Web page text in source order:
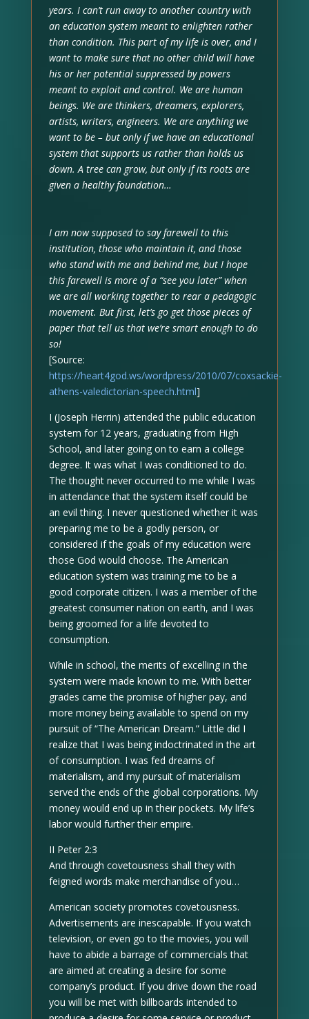
years. I can’t run away to another country with
an education system meant to enlighten rather
than condition. This part of my life is over, and I
want to make sure that no other child will have
his or her potential suppressed by powers
meant to exploit and control. We are human
beings. We are thinkers, dreamers, explorers,
artists, writers, engineers. We are anything we
want to be – but only if we have an educational
system that supports us rather than holds us
down. A tree can grow, but only if its roots are
given a healthy foundation…
I am now supposed to say farewell to this
institution, those who maintain it, and those
who stand with me and behind me, but I hope
this farewell is more of a “see you later” when
we are all working together to rear a pedagogic
movement. But first, let’s go get those pieces of
paper that tell us that we’re smart enough to do
so!
[Source:
https://heart4god.ws/wordpress/2010/07/coxsackie-
athens-valedictorian-speech.html]
I (Joseph Herrin) attended the public education
system for 12 years, graduating from High
School, and later going on to earn a college
degree. It was what I was conditioned to do.
The thought never occurred to me while I was
in attendance that the system itself could be
an evil thing. I never questioned whether it was
preparing me to be a godly person, or
considered if the goals of my education were
those God would choose. The American
education system was training me to be a
good corporate citizen. I was a member of the
greatest consumer nation on earth, and I was
being groomed for a life devoted to
consumption.
While in school, the merits of excelling in the
system were made known to me. With better
grades came the promise of higher pay, and
more money being available to spend on my
pursuit of “The American Dream.” Little did I
realize that I was being indoctrinated in the art
of consumption. I was fed dreams of
materialism, and my pursuit of materialism
served the ends of the global corporations. My
money would end up in their pockets. My life’s
labor would further their empire.
II Peter 2:3
And through covetousness shall they with
feigned words make merchandise of you…
American society promotes covetousness.
Advertisements are inescapable. If you watch
television, or even go to the movies, you will
have to abide a barrage of commercials that
are aimed at creating a desire for some
company’s product. If you drive down the road
you will be met with billboards intended to